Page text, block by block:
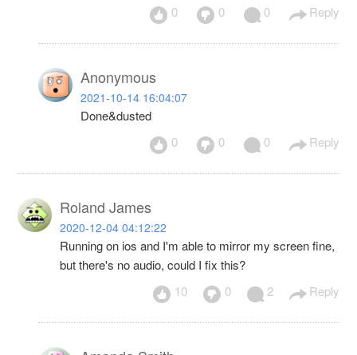
0
0 0 Reply
Anonymous
2021-10-14 16:04:07
Done&dusted
0
0 0 Reply
Roland James
2020-12-04 04:12:22
Running on ios and I'm able to mirror my screen fine,
but there's no audio, could I fix this?
10
0 2 Reply